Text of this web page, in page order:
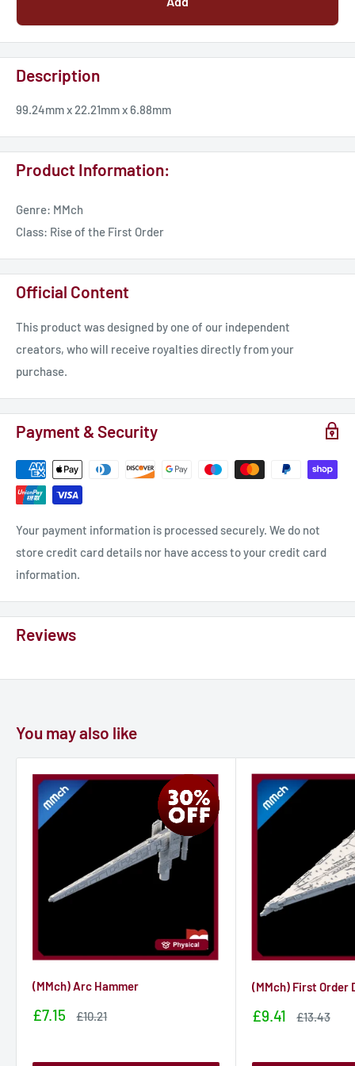
Description
99.24mm x 22.21mm x 6.88mm
Product Information:
Genre: MMch
Class: Rise of the First Order
Official Content
This product was designed by one of our independent
creators, who will receive royalties directly from your
purchase.
Payment & Security
Your payment information is processed securely. We do not
store credit card details nor have access to your credit card
information.
Reviews
You may also like
(MMch) Arc Hammer
Sale
£7.15
Sale
£10.21
(MMch) First Order
Sale
£9.41
Sale
£13.43